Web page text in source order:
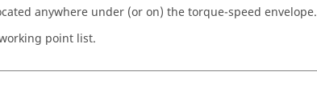
anywhere under (or on) the torque-speed envelope.
point list.